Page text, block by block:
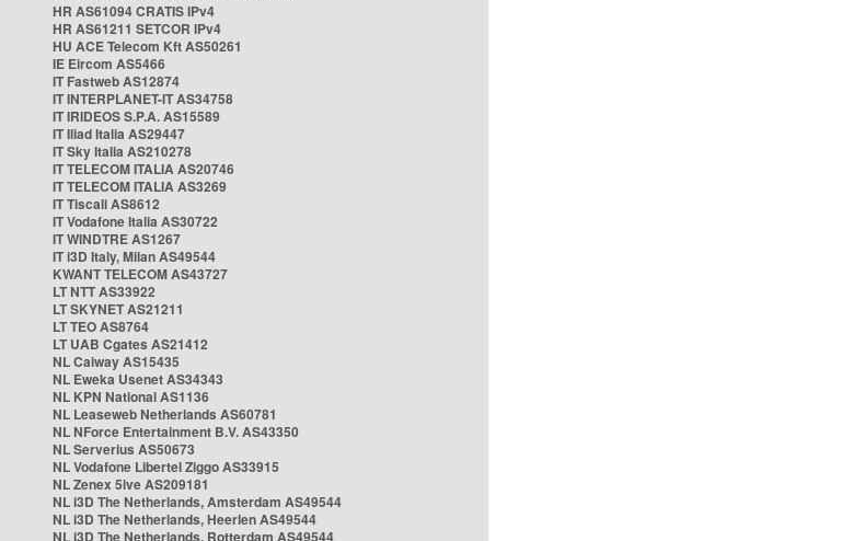
HR AS61094 CRATIS IPv4
HR AS61211 SETCOR IPv4
HU ACE Telecom Kft AS50261
IE Eircom AS5466
IT Fastweb AS12874
IT INTERPLANET-IT AS34758
IT IRIDEOS S.P.A. AS15589
IT Iliad Italia AS29447
IT Sky Italia AS210278
IT TELECOM ITALIA AS20746
IT TELECOM ITALIA AS3269
IT Tiscali AS8612
IT Vodafone Italia AS30722
IT WINDTRE AS1267
IT i3D Italy, Milan AS49544
KWANT TELECOM AS43727
LT NTT AS33922
LT SKYNET AS21211
LT TEO AS8764
LT UAB Cgates AS21412
NL Caiway AS15435
NL Eweka Usenet AS34343
NL KPN National AS1136
NL Leaseweb Netherlands AS60781
NL NForce Entertainment B.V. AS43350
NL Serverius AS50673
NL Vodafone Libertel Ziggo AS33915
NL Zenex 5ive AS209181
NL i3D The Netherlands, Amsterdam AS49544
NL i3D The Netherlands, Heerlen AS49544
NL i3D The Netherlands, Rotterdam AS49544